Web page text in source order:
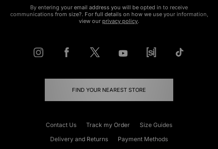
By entering your email address you will be opted in to receive
communications from size?. For full details on how we use your information,
view our privacy policy.
FIND YOUR NEAREST STORE
Contact Us Track my Order
Size Guides
Delivery and Returns
Payment Methods